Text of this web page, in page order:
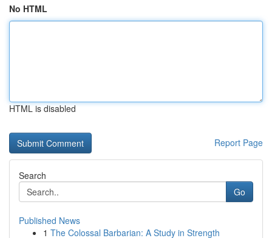
No HTML
HTML is disabled
Report Page
Search
Go
Published News
1 The Colossal Barbarian: A Study in Strength